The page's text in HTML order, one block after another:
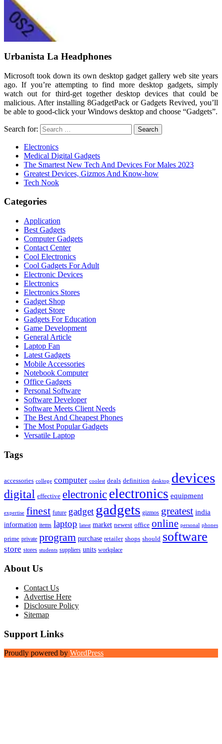
Urbanista La Headphones
Microsoft took down its own desktop gadget gallery web site years
ago. If you’re attempting to find more desktop gadgets, simply
watch out for third-get together desktop devices that could be
malicious. After installing 8GadgetPack or Gadgets Revived, you’ll
be able to good-click your Windows desktop and choose “Gadgets”.
Search for:
Electronics
Medical Digital Gadgets
The Smartest New Tech And Devices For Males 2023
Greatest Devices, Gizmos And Know-how
Tech Nook
Categories
Application
Best Gadgets
Computer Gadgets
Contact Center
Cool Electronics
Cool Gadgets For Adult
Electronic Devices
Electronics
Electronics Stores
Gadget Shop
Gadget Store
Gadgets For Education
Game Development
General Article
Laptop Fan
Latest Gadgets
Mobile Accessories
Notebook Computer
Office Gadgets
Personal Software
Software Developer
Software Meets Client Needs
The Best And Cheapest Phones
The Most Popular Gadgets
Versatile Laptop
Tags
accessories college computer coolest deals definition desktop devices
digital effective electronic electronics equipment
expertise finest future gadget gadgets gizmos greatest india
information items laptop latest market newest office online personal phones
prime private program purchase retailer shops should software
store stores students suppliers units workplace
About Us
Contact Us
Advertise Here
Disclosure Policy
Sitemap
Support Links
Proudly powered by WordPress